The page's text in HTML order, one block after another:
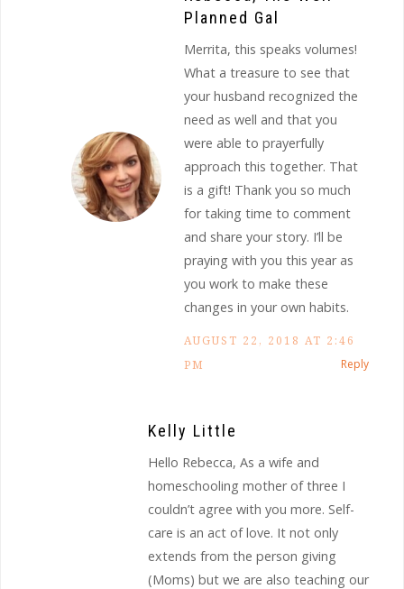
Planned Gal
Merrita, this speaks volumes!
What a treasure to see that
your husband recognized the
need as well and that you
were able to prayerfully
approach this together. That
is a gift! Thank you so much
for taking time to comment
and share your story. I’ll be
praying with you this year as
you work to make these
changes in your own habits.
AUGUST 22, 2018 AT 2:46
PM
Reply
Kelly Little
Hello Rebecca, As a wife and
homeschooling mother of three I
couldn’t agree with you more. Self-
care is an act of love. It not only
extends from the person giving
(Moms) but we are also teaching our